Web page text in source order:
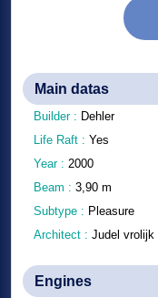
Main datas
Builder : Dehler
Life Raft : Yes
Year : 2000
Beam : 3,90 m
Subtype : Pleasure
Architect : Judel vrolijk
Engines